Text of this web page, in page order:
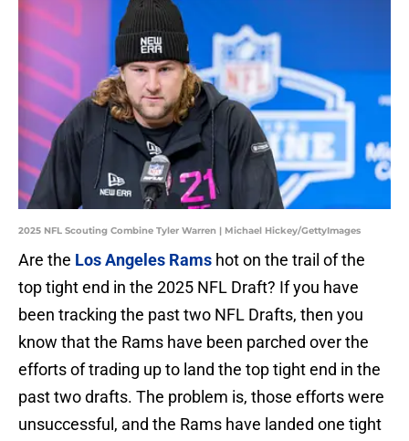
2025 NFL Scouting Combine Tyler Warren | Michael Hickey/GettyImages
Are the Los Angeles Rams hot on the trail of the
top tight end in the 2025 NFL Draft? If you have
been tracking the past two NFL Drafts, then you
know that the Rams have been parched over the
efforts of trading up to land the top tight end in the
past two drafts. The problem is, those efforts were
unsuccessful, and the Rams have landed one tight